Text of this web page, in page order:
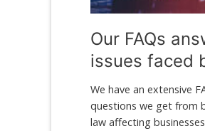
Our FAQs
issues faced
We have an extensive
questions we get from
law affecting